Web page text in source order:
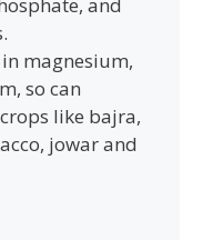
magnesium,
so can
like bajra,
jowar and